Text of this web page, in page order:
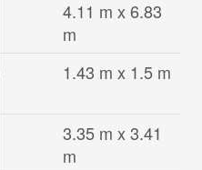
4.11 m x 6.83
m
1.43 m x 1.5 m
3.35 m x 3.41
m